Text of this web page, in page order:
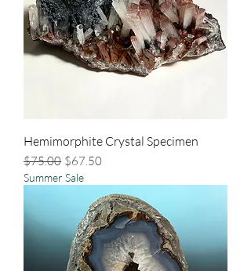
Hemimorphite Crystal Specimen
Regular Price
$75.00 Sale Price
$67.50
Summer Sale